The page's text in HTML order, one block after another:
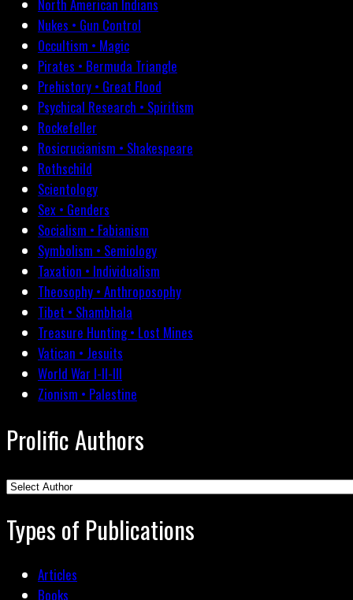
North American Indians
Nukes • Gun Control
Occultism • Magic
Pirates • Bermuda Triangle
Prehistory • Great Flood
Psychical Research • Spiritism
Rockefeller
Rosicrucianism • Shakespeare
Rothschild
Scientology
Sex • Genders
Socialism • Fabianism
Symbolism • Semiology
Taxation • Individualism
Theosophy • Anthroposophy
Tibet • Shambhala
Treasure Hunting • Lost Mines
Vatican • Jesuits
World War I-II-III
Zionism • Palestine
Prolific Authors
Types of Publications
Articles
Books